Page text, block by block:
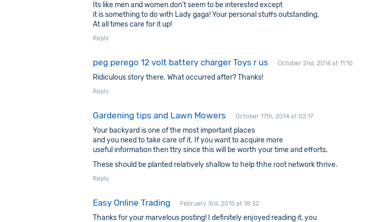
Its like men and women don’t seem to be interested except
it is something to do with Lady gaga! Your personal stuffs outstanding.
At all times care for it up!
Reply
peg perego 12 volt battery charger Toys r us October 2nd, 2014 at 11:10
Ridiculous story there. What occurred after? Thanks!
Reply
Gardening tips and Lawn Mowers October 17th, 2014 at 02:17
Your backyard is one of the most important places
and you need to take care of it. If you want to acquire more
useful information then ttry since this will be worth your time and efforts.
These should be planted relatively shallow to help thhe root network thrive.
Reply
Easy Online Trading February 3rd, 2015 at 18:32
Thanks for your marvelous posting! I definitely enjoyed reading it, you